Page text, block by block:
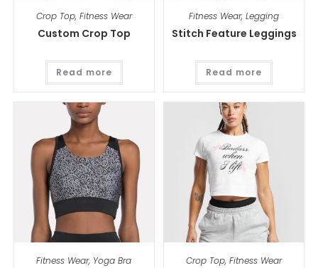
Crop Top, Fitness Wear
Custom Crop Top
Read more
Fitness Wear,Legging
Stitch Feature Leggings
Read more
Fitness Wear, Yoga Bra Crop Top,Fitness Wear